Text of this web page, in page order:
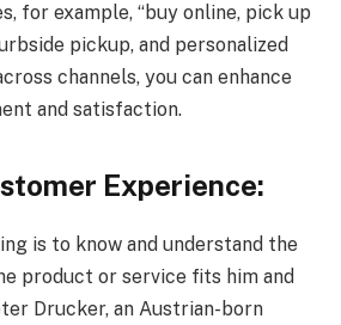
for example, “buy online, pick up
pickup, and personalized
channels, you can enhance
and satisfaction.
Experience:
is to know and understand the
product or service fits him and
Drucker, an Austrian-born